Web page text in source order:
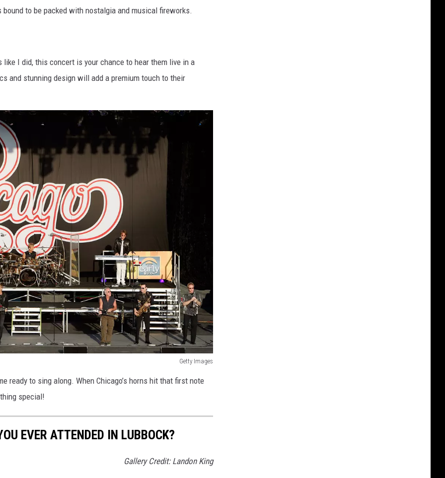
bound to be packed with nostalgia and musical fireworks.
like I did, this concert is your chance to hear them live in a
and stunning design will add a premium touch to their
Getty Images
ready to sing along. When Chicago’s horns hit that first note
special!
EVER ATTENDED IN LUBBOCK?
Gallery Credit: Landon King